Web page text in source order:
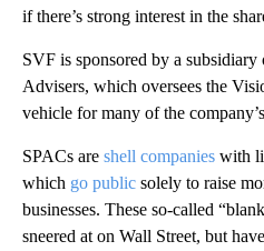
if there’s strong interest in the
SVF is sponsored by a
Advisers, which oversees the
vehicle for many of the
SPACs are shell companies with
which go public solely to raise
businesses. These so-called
sneered at on Wall Street, but have